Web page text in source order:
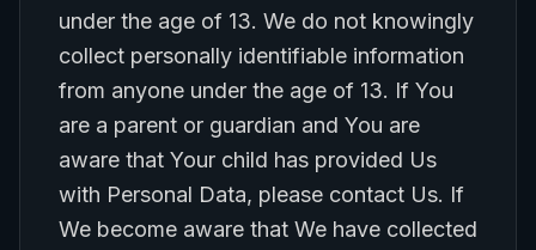
under the age of 13. We do not knowingly
collect personally identifiable information
from anyone under the age of 13. If You
are a parent or guardian and You are
aware that Your child has provided Us
with Personal Data, please contact Us. If
We become aware that We have collected